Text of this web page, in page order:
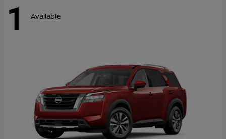
1 Available